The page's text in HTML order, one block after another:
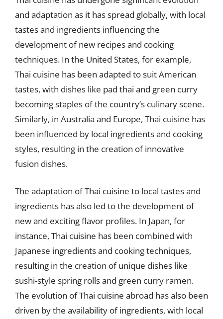
and adaptation as it has spread globally, with local
tastes and ingredients influencing the
development of new recipes and cooking
techniques. In the United States, for example,
Thai cuisine has been adapted to suit American
tastes, with dishes like pad thai and green curry
becoming staples of the country’s culinary scene.
Similarly, in Australia and Europe, Thai cuisine has
been influenced by local ingredients and cooking
styles, resulting in the creation of innovative
fusion dishes.
The adaptation of Thai cuisine to local tastes and
ingredients has also led to the development of
new and exciting flavor profiles. In Japan, for
instance, Thai cuisine has been combined with
Japanese ingredients and cooking techniques,
resulting in the creation of unique dishes like
sushi-style spring rolls and green curry ramen.
The evolution of Thai cuisine abroad has also been
driven by the availability of ingredients, with local